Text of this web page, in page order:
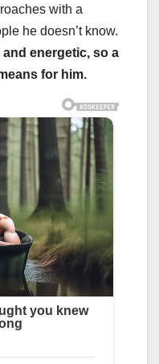
with a
he doesn’t know.
and energetic, so a
for him.